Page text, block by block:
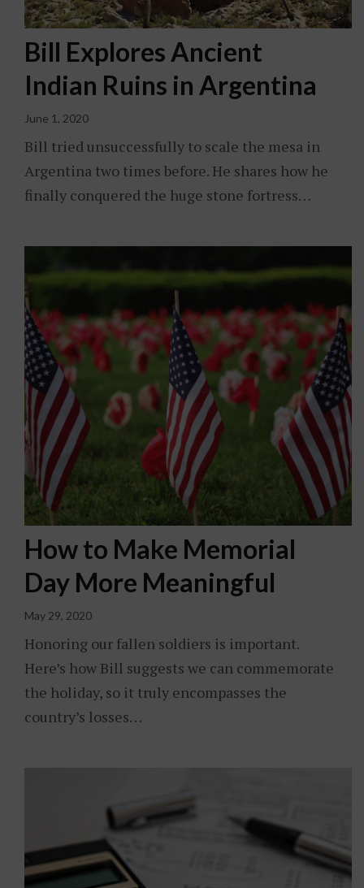
Bill Explores Ancient
Indian Ruins in Argentina
June 1, 2020
Bill tried unsuccessfully to scale the mesa in
Argentina two times before. He shares how he
finally conquered the huge stone fortress…
How to Make Memorial
Day More Meaningful
May 29, 2020
Honoring our fallen soldiers is important.
Here’s how Bill suggests we can commemorate
the holiday, so it truly encompasses the
country’s losses…